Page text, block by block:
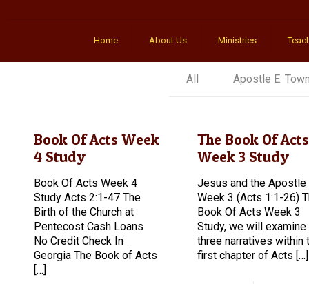
Home About Us Ministries
All Apostle E.
Book Of Acts Week
4 Study
Book Of Acts Week 4
Study Acts 2:1-47 The
Birth of the Church at
Pentecost Cash Loans
No Credit Check In
Georgia The Book of Acts
[…]
The Book Of Acts
Week 3 Study
Jesus and the Apostle
Week 3 (Acts 1:1-26)
Book Of Acts Week 3
Study, we will examine
three narratives within
first chapter of Acts […]